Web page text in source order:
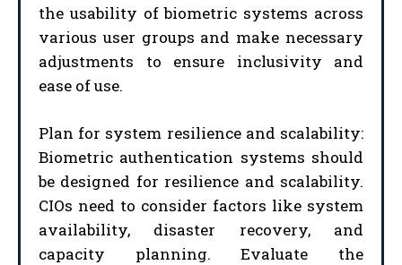
the usability of biometric systems across
various user groups and make necessary
adjustments to ensure inclusivity and
ease of use.
Plan for system resilience and scalability:
Biometric authentication systems should
be designed for resilience and scalability.
CIOs need to consider factors like system
availability, disaster recovery, and
capacity planning. Evaluate the